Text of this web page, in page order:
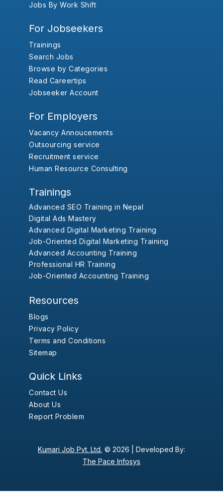
Jobs By Work Shift
For Jobseekers
Trainings
Search Jobs
Browse by Categories
Read Careertips
Jobseeker Account
For Employers
Vacancy Annoucements
Outsourcing service
Recruitment service
Human Resource Consulting
Trainings
Advanced SEO Training in Nepal
Digital Ads Mastery
Advanced Digital Marketing Training
Job-Oriented Digital Marketing Training
Advanced Accounting Training
Professional HR Training
Job-Oriented Accounting Training
Resources
Blogs
Privacy Policy
Terms and Conditions
Sitemap
Quick Links
Contact Us
About Us
Report Problem
Kumari Job Pvt. Ltd. © 2026 | Developed By:
The Pace Infosys